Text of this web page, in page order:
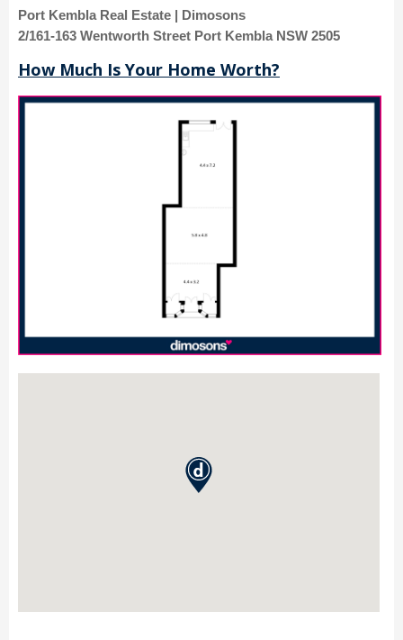
Port Kembla Real Estate | Dimosons
2/161-163 Wentworth Street Port Kembla NSW 2505
How Much Is Your Home Worth?